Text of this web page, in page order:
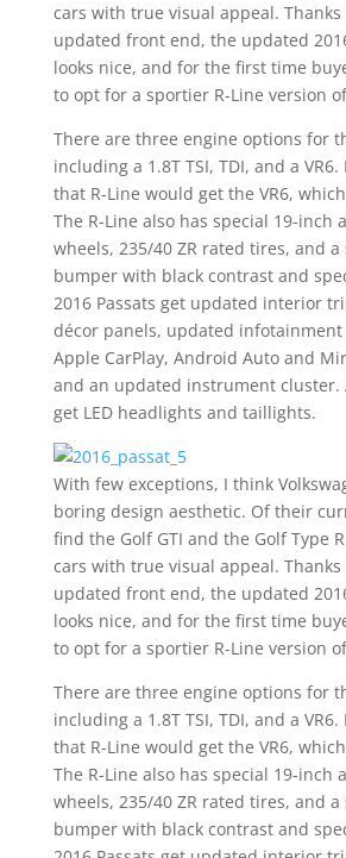
cars with true visual appeal.
updated front end, the updated
looks nice, and for the first time
to opt for a sportier R-Line version
There are three engine options for
including a 1.8T TSI, TDI, and a
that R-Line would get the VR6,
The R-Line also has special 19-inch
wheels, 235/40 ZR rated tires, and
bumper with black contrast and
2016 Passats get updated interior
décor panels, updated
Apple CarPlay, Android Auto and
and an updated instrument cluster.
get LED headlights and taillights.
With few exceptions, I think
boring design aesthetic. Of their
find the Golf GTI and the Golf Type
cars with true visual appeal.
updated front end, the updated
looks nice, and for the first time
to opt for a sportier R-Line version
There are three engine options for
including a 1.8T TSI, TDI, and a
that R-Line would get the VR6,
The R-Line also has special 19-inch
wheels, 235/40 ZR rated tires, and
bumper with black contrast and